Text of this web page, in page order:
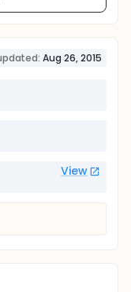
Aug 26, 2015
View